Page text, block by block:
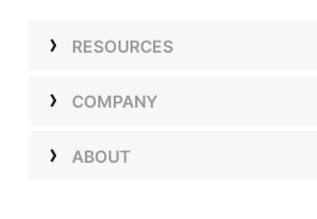
RESOURCES
ShowsCOMPANY
TalentABOUT